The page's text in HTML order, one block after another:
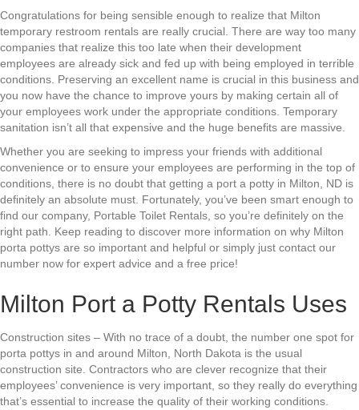
Congratulations for being sensible enough to realize that Milton
temporary restroom rentals are really crucial. There are way too many
companies that realize this too late when their development
employees are already sick and fed up with being employed in terrible
conditions. Preserving an excellent name is crucial in this business and
you now have the chance to improve yours by making certain all of
your employees work under the appropriate conditions. Temporary
sanitation isn’t all that expensive and the huge benefits are massive.
Whether you are seeking to impress your friends with additional
convenience or to ensure your employees are performing in the top of
conditions, there is no doubt that getting a port a potty in Milton, ND is
definitely an absolute must. Fortunately, you’ve been smart enough to
find our company, Portable Toilet Rentals, so you’re definitely on the
right path. Keep reading to discover more information on why Milton
porta pottys are so important and helpful or simply just contact our
number now for expert advice and a free price!
Milton Port a Potty Rentals Uses
Construction sites – With no trace of a doubt, the number one spot for
porta pottys in and around Milton, North Dakota is the usual
construction site. Contractors who are clever recognize that their
employees’ convenience is very important, so they really do everything
that’s essential to increase the quality of their working conditions.